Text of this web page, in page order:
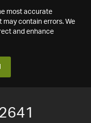
most accurate
contain errors. We
and enhance